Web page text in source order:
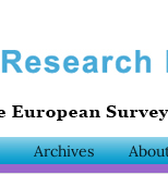
Archives